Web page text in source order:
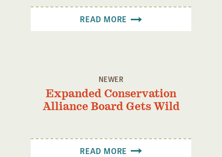
READ MORE
NEWER
Expanded Conservation
Alliance Board Gets Wild
READ MORE